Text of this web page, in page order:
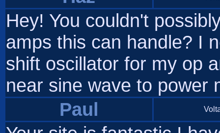
Hey! You couldn't
amps this can handle? I
shift oscillator for my op
near sine wave to power
Paul